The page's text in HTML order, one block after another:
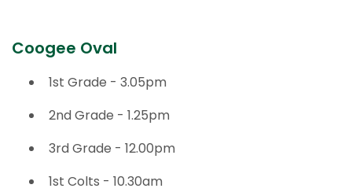
Coogee Oval
1st Grade - 3.05pm
2nd Grade - 1.25pm
3rd Grade - 12.00pm
1st Colts - 10.30am